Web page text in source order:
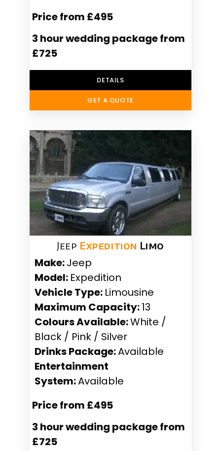
Price from £495
3 hour wedding package from
£725
DETAILS
GET A QUOTE
Jeep Expedition Limo
Make:Jeep
Model: Expedition
Vehicle Type: Limousine
Maximum Capacity:13
Colours Available:White /
Black / Pink / Silver
Drinks Package:Available
Entertainment
System:Available
Price from £495
3 hour wedding package from
£725